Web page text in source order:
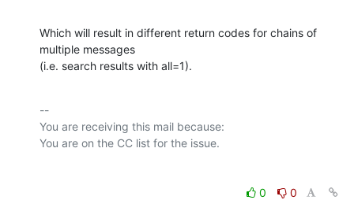
Which will result in different return codes for chains of
multiple messages
(i.e. search results with all=1).
--
You are receiving this mail because:
0
0